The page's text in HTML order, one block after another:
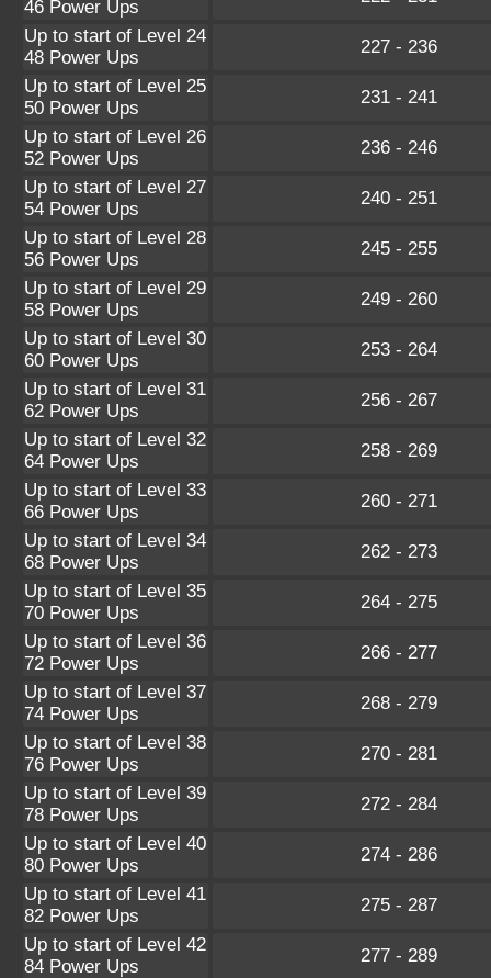
46 Power Ups
Up to start of Level 24
48 Power Ups
227 - 236
Up to start of Level 25
50 Power Ups
231 - 241
Up to start of Level 26
52 Power Ups
236 - 246
Up to start of Level 27
54 Power Ups
240 - 251
Up to start of Level 28
56 Power Ups
245 - 255
Up to start of Level 29
58 Power Ups
249 - 260
Up to start of Level 30
60 Power Ups
253 - 264
Up to start of Level 31
62 Power Ups
256 - 267
Up to start of Level 32
64 Power Ups
258 - 269
Up to start of Level 33
66 Power Ups
260 - 271
Up to start of Level 34
68 Power Ups
262 - 273
Up to start of Level 35
70 Power Ups
264 - 275
Up to start of Level 36
72 Power Ups
266 - 277
Up to start of Level 37
74 Power Ups
268 - 279
Up to start of Level 38
76 Power Ups
270 - 281
Up to start of Level 39
78 Power Ups
272 - 284
Up to start of Level 40
80 Power Ups
274 - 286
Up to start of Level 41
82 Power Ups
275 - 287
Up to start of Level 42
84 Power Ups
277 - 289